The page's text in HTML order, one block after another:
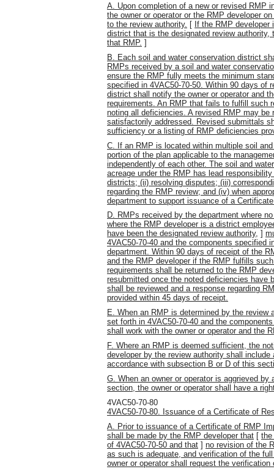
A. Upon completion of a new or revised RMP
the owner or operator or the RMP developer
to the review authority. [ If the RMP developer
district that is the designated review
that RMP. ]
B. Each soil and water conservation district
RMPs received by a soil and water
ensure the RMP fully meets the minimum
specified in 4VAC50-70-50. Within 90 days of
district shall notify the owner or operator and
requirements. An RMP that fails to fulfill such
noting all deficiencies. A revised RMP may
satisfactorily addressed. Revised submittals
sufficiency or a listing of RMP deficiencies
C. If an RMP is located within multiple soil
portion of the plan applicable to the
independently of each other. The soil and
acreage under the RMP has lead
districts; (ii) resolving disputes; (iii)
regarding the RMP review; and (iv) when
department to support issuance of a
D. RMPs received by the department where
where the RMP developer is a district
have been the designated review authority, ]
4VAC50-70-40 and the components specified
department. Within 90 days of receipt of the
and the RMP developer if the RMP fulfills
requirements shall be returned to the RMP
resubmitted once the noted deficiencies have
shall be reviewed and a response regarding
provided within 45 days of receipt.
E. When an RMP is determined by the
set forth in 4VAC50-70-40 and the
shall work with the owner or operator and the
F. Where an RMP is deemed sufficient, the
developer by the review authority shall
accordance with subsection B or D of this
G. When an owner or operator is aggrieved
section, the owner or operator shall have a
4VAC50-70-80
4VAC50-70-80. Issuance of a Certificate of
A. Prior to issuance of a Certificate of RMP
shall be made by the RMP developer that [ the
of 4VAC50-70-50 and that ] no revision of the
as such is adequate, and verification of the
owner or operator shall request the